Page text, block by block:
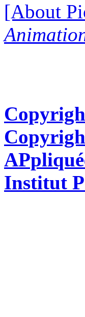
[About
Institut